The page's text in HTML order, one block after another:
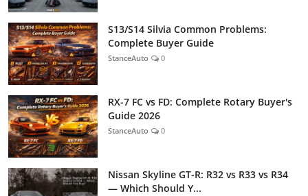
S13/S14 Silvia Common Problems:
Complete Buyer Guide
StanceAuto 0
RX-7 FC vs FD: Complete Rotary Buyer's
Guide 2026
StanceAuto 0
Nissan Skyline GT-R: R32 vs R33 vs R34
— Which Should Y...